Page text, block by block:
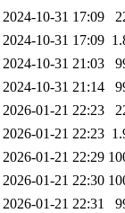
2024-10-31 17:09
2024-10-31 17:09
2024-10-31 21:03
2024-10-31 21:14
2026-01-21 22:23
2026-01-21 22:23
2026-01-21 22:29
2026-01-21 22:30
2026-01-21 22:31